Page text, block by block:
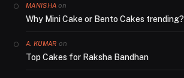
MANISHA on
Why Mini Cake or Bento Cakes trending?
A. KUMAR on
Top Cakes for Raksha Bandhan